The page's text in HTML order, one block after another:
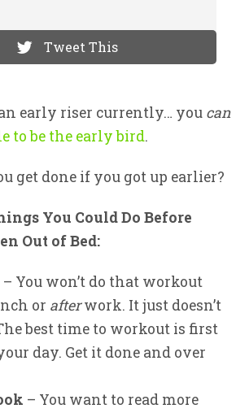
Tweet This
early riser currently… you can
to be the early bird.
get done if you got up earlier?
You Could Do Before
Out of Bed:
– You won’t do that workout
or afterwork. It just doesn’t
best time to workout is first
day. Get it done and over
– You want to read more